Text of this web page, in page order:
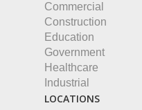
Commercial
Construction
Education
Government
Healthcare
Industrial
LOCATIONS